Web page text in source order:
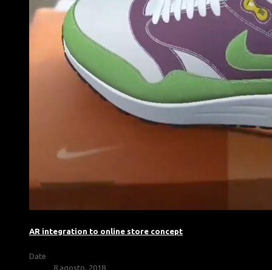
AR integration to online store concept
Date
8 agosto, 2018